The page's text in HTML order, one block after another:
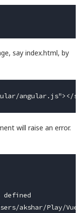
say index.html, by
will raise an error.
defined
akshar/Play/